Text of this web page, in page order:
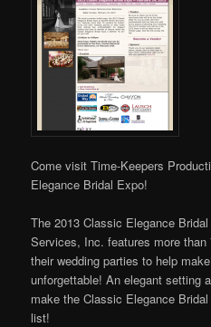
Come visit Time-Keepers
Elegance Bridal Expo!
The 2013 Classic Elegance
Services, Inc. features more
their wedding parties to help
unforgettable! An elegant setting
make the Classic Elegance
list!